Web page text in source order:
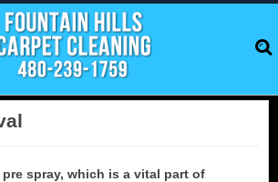
pre spray, which is a vital part of